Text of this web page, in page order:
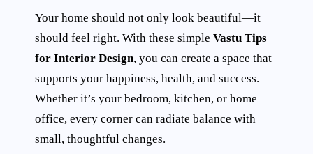
Your home should not only look beautiful—it
should feel right. With these simple Vastu Tips
for Interior Design, you can create a space that
supports your happiness, health, and success.
Whether it’s your bedroom, kitchen, or home
office, every corner can radiate balance with
small, thoughtful changes.